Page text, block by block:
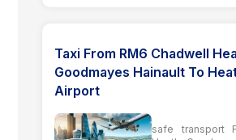
Taxi From RM6 Chadwell
Goodmayes Hainault To
Airport
safe transport